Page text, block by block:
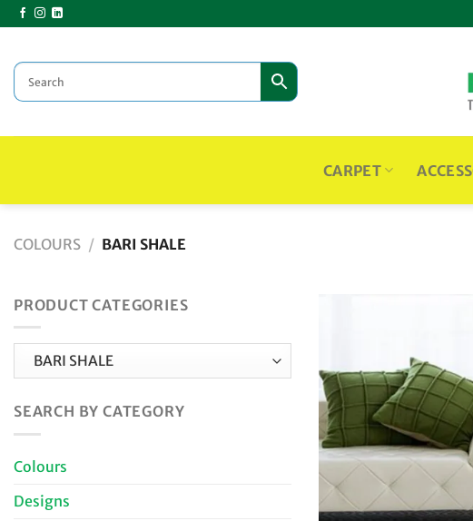
Skip
to
CARPET
COLOURS / BARI SHALE
PRODUCT CATEGORIES
SEARCH BY CATEGORY
Colours
Designs